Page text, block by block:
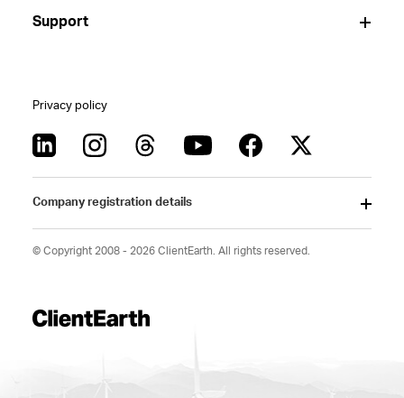
Support
Privacy policy
Company registration details
© Copyright 2008 - 2026 ClientEarth. All rights reserved.